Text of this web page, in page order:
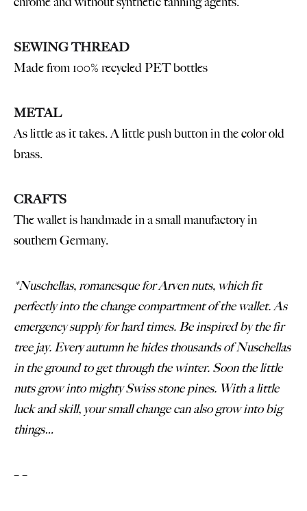
SEWING THREAD
Made from 100% recycled PET bottles
METAL
As little as it takes. A little push button in the color old
brass.
CRAFTS
The wallet is handmade in a small manufactory in
southern Germany.
*Nuschellas, romanesque for Arven nuts, which fit
perfectly into the change compartment of the wallet. As
emergency supply for hard times. Be inspired by the fir
tree jay. Every autumn he hides thousands of Nuschellas
in the ground to get through the winter. Soon the little
nuts grow into mighty Swiss stone pines. With a little
luck and skill, your small change can also grow into big
things…
– –